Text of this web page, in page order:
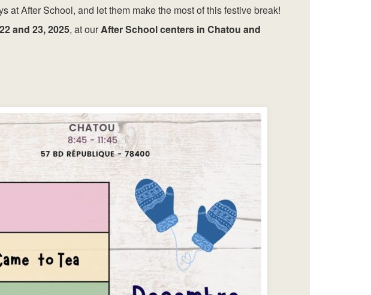
After School, and let them make the most of this festive break!
and 23, 2025, at ourAfter School centers in Chatou and